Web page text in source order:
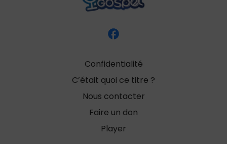
Confidentialité
C’était quoi ce titre ?
Nous contacter
Faire un don
Player